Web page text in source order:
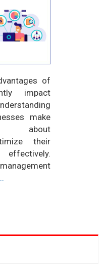
of
impact
make
about
their